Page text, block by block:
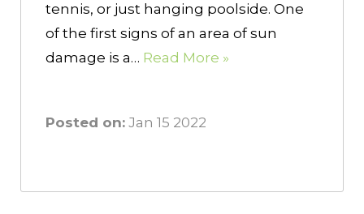
tennis, or just hanging poolside. One
of the first signs of an area of sun
damage is a… Read More »
Posted on: Jan 15 2022